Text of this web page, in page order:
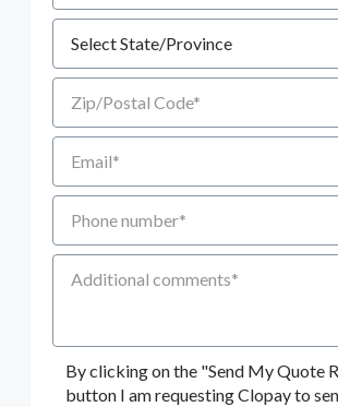
Zip/Postal Code
Email
Phone number
Additional Comments
By clicking on the "Send My Quote
button I am requesting Clopay to